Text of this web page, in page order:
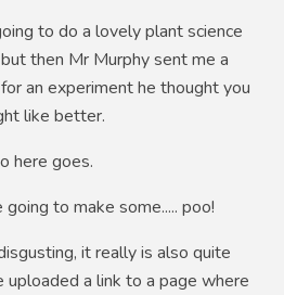
to do a lovely plant science
then Mr Murphy sent me a
an experiment he thought you
like better.
here goes.
to make some..... poo!
it really is also quite
a link to a page where